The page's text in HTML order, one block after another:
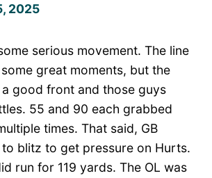
2025
serious movement. The line
great moments, but the
good front and those guys
55 and 90 each grabbed
times. That said, GB
blitz to get pressure on Hurts.
run for 119 yards. The OL was